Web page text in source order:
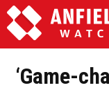
‘Game-